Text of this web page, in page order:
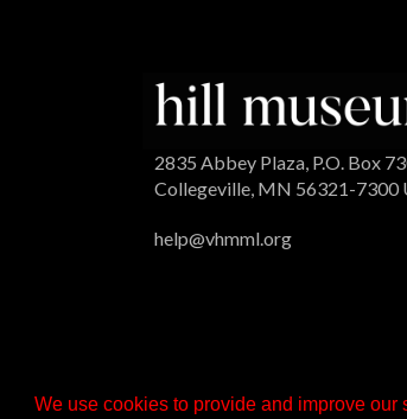
We use cookies to provide and improve
2835 Abbey Plaza, P.O. Box
Collegeville, MN 56321-7300
help@vhmml.org